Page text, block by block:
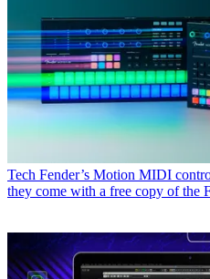
Tech Fender’s Motion MIDI
they come with a free copy of the